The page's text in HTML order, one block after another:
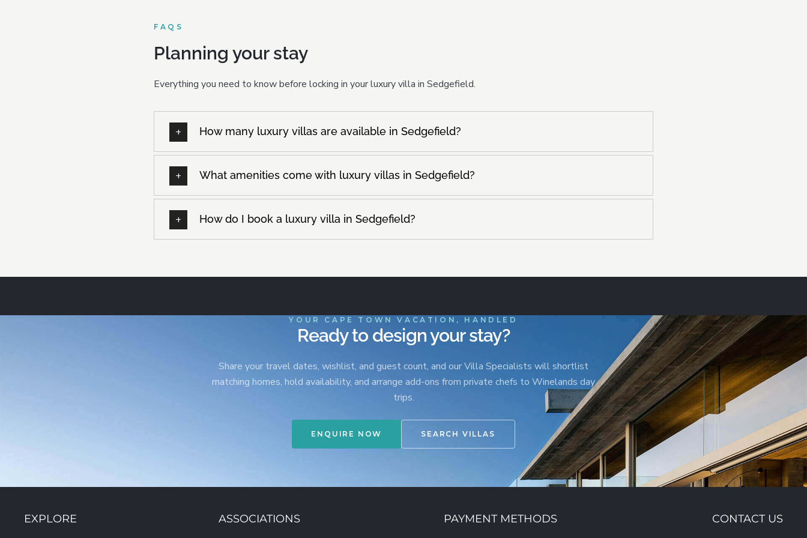
FAQS
Planning your stay
Everything you need to know before locking in your luxury villa in Sedgefield.
How many luxury villas are available in Sedgefield?
What amenities come with luxury villas in Sedgefield?
How do I book a luxury villa in Sedgefield?
YOUR CAPE TOWN VACATION, HANDLED
Ready to design your stay?
Share your travel dates, wishlist, and guest count, and our Villa Specialists will shortlist
matching homes, hold availability, and arrange add-ons from private chefs to Winelands day
trips.
ENQUIRE NOW SEARCH VILLAS
EXPLORE ASSOCIATIONS PAYMENT METHODS CONTACT US